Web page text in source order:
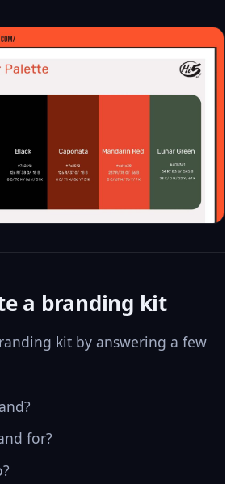
a branding kit
kit by answering a few
for?